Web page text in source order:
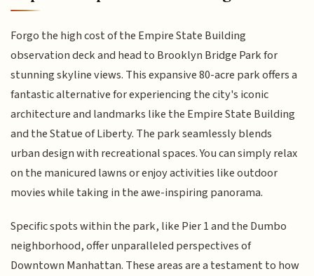
Forgo the high cost of the Empire State Building
observation deck and head to Brooklyn Bridge Park for
stunning skyline views. This expansive 80-acre park offers a
fantastic alternative for experiencing the city's iconic
architecture and landmarks like the Empire State Building
and the Statue of Liberty. The park seamlessly blends
urban design with recreational spaces. You can simply relax
on the manicured lawns or enjoy activities like outdoor
movies while taking in the awe-inspiring panorama.
Specific spots within the park, like Pier 1 and the Dumbo
neighborhood, offer unparalleled perspectives of
Downtown Manhattan. These areas are a testament to how